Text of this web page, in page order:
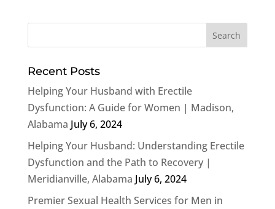
Recent Posts
Helping Your Husband with Erectile
Dysfunction: A Guide for Women | Madison,
Alabama July 6, 2024
Helping Your Husband: Understanding Erectile
Dysfunction and the Path to Recovery |
Meridianville, Alabama July 6, 2024
Premier Sexual Health Services for Men in